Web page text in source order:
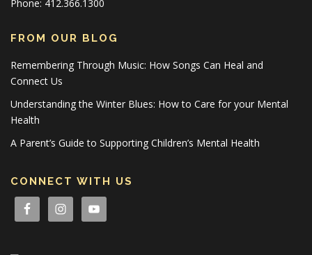
Phone: 412.366.1300
FROM OUR BLOG
Remembering Through Music: How Songs Can Heal and
Connect Us
Understanding the Winter Blues: How to Care for your Mental
Health
A Parent’s Guide to Supporting Children’s Mental Health
CONNECT WITH US